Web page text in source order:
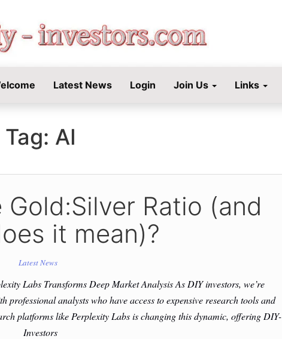
Latest News Login Join Us Links
Tag: AI
Ratio (and
it mean)?
Latest News
Labs Transforms Deep Market Analysis As DIY investors, we’re
professional analysts who have access to expensive research tools and
platforms like Perplexity Labs is changing this dynamic, offering DIY-
Investors